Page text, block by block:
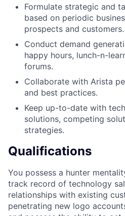
Formulate strategic and
based on periodic
prospects and customers.
Conduct demand
happy hours, lunch-n-
forums.
Collaborate with Arista
and best practices.
Keep up-to-date with
solutions, competing
strategies.
Qualifications
You possess a hunter
track record of technology
relationships with existing
penetrating new logo